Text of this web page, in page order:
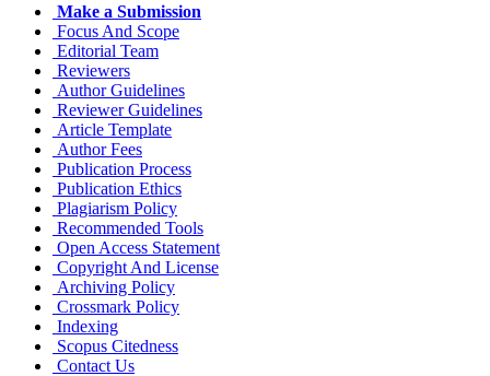
Make a Submission
Focus And Scope
Editorial Team
Reviewers
Author Guidelines
Reviewer Guidelines
Article Template
Author Fees
Publication Process
Publication Ethics
Plagiarism Policy
Recommended Tools
Open Access Statement
Copyright And License
Archiving Policy
Crossmark Policy
Indexing
Scopus Citedness
Contact Us